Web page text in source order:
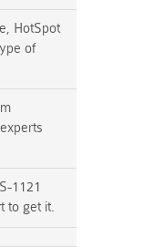
HotSpot
of
1121
to get it.